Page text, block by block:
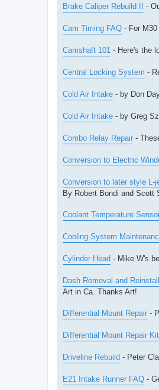
Brake Caliper Rebuild II -
Cam Timing FAQ - For
Camshaft 101 - Here's the
Central Locking System -
Cold Air Intake - by Don
Cold Air Intake - by Greg
Combo Relay Repair -
Conversion to Electric
Conversion to later style L-
By Robert Bondi and Scott
Coolant Temperature
Cooling System
Cylinder Head - Mike W's
Dash Removal and
Art in Ca. Thanks Art!
Differential Mount Repair -
Differential Mount Repair
Driveline Rebuild - Peter
E21 Intake Runner FAQ -